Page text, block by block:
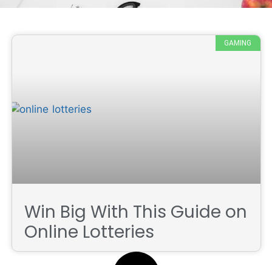
GAMING
Win Big With This Guide on
Online Lotteries